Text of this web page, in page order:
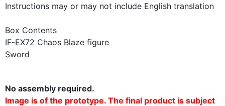
Instructions may or may not include English translation
Box Contents
IF-EX72 Chaos Blaze figure
Sword
No assembly required.
Image is of the prototype. The final product is subject